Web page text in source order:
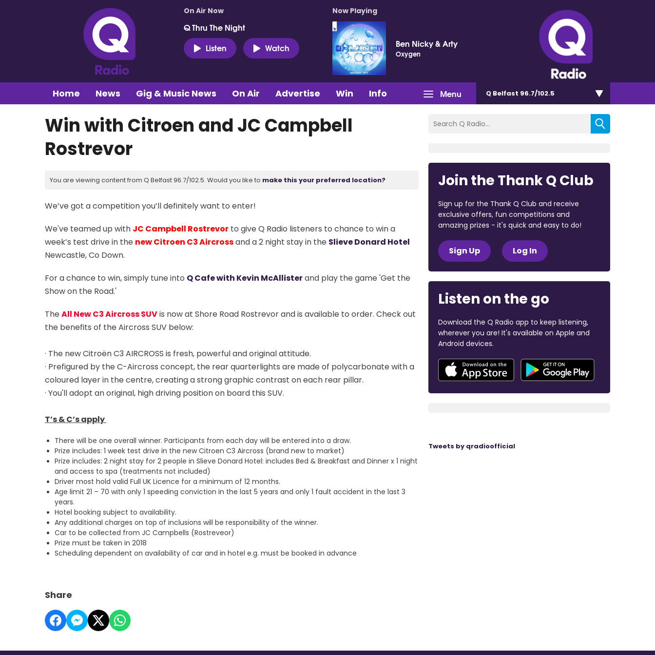
On Air Now
Q Thru The Night
Listen
Watch
Now Playing
Ben Nicky & Arty
Oxygen
Menu
Home News Gig & Music News On Air Advertise Win Info Q Belfast 96.7/102.5
Win with Citroen and JC Campbell
Rostrevor
You are viewing content from Q Belfast 96.7/102.5. Would you like to make this your preferred location?
We’ve got a competition you’ll definitely want to enter!
We've teamed up with JC Campbell Rostrevor to give Q Radio listeners to chance to win a
week’s test drive in the new Citroen C3 Aircrossand a 2 night stay in the Slieve Donard Hotel
Newcastle, Co Down.
For a chance to win, simply tune into Q Cafe with Kevin McAllisterand play the game 'Get the
Show on the Road.'
TheAll New C3 Aircross SUVis now at Shore Road Rostrevor and is available to order. Check out
the benefits of the Aircross SUV below:
· The new Citroën C3 AIRCROSS is fresh, powerful and original attitude.
· Prefigured by the C-Aircross concept, the rear quarterlights are made of polycarbonate with a
coloured layer in the centre, creating a strong graphic contrast on each rear pillar.
· You'll adopt an original, high driving position on board this SUV.
T’s & C’s apply
There will be one overall winner. Participants from each day will be entered into a draw.
Prize includes: 1 week test drive in the new Citroen C3 Aircross (brand new to market)
Prize includes: 2 night stay for 2 people in Slieve Donard Hotel: includes Bed & Breakfast and Dinner x 1 night
and access to spa (treatments not included)
Driver most hold valid Full UK Licence for a minimum of 12 months.
Age limit 21 – 70 with only 1 speeding conviction in the last 5 years and only 1 fault accident in the last 3
years.
Hotel booking subject to availability.
Any additional charges on top of inclusions will be responsibility of the winner.
Car to be collected from JC Campbells (Rostreveor)
Prize must be taken in 2018
Scheduling dependent on availability of car and in hotel e.g. must be booked in advance
Share
Join the Thank Q Club
Sign up for the Thank Q Club and receive
exclusive offers, fun competitions and
amazing prizes - it's quick and easy to do!
Sign Up Log In
Listen on the go
Download the Q Radio app to keep listening,
wherever you are! It's available on Apple and
Android devices.
Tweets by qradioofficial